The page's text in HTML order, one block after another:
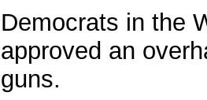
Democrats in the
approved an
guns.